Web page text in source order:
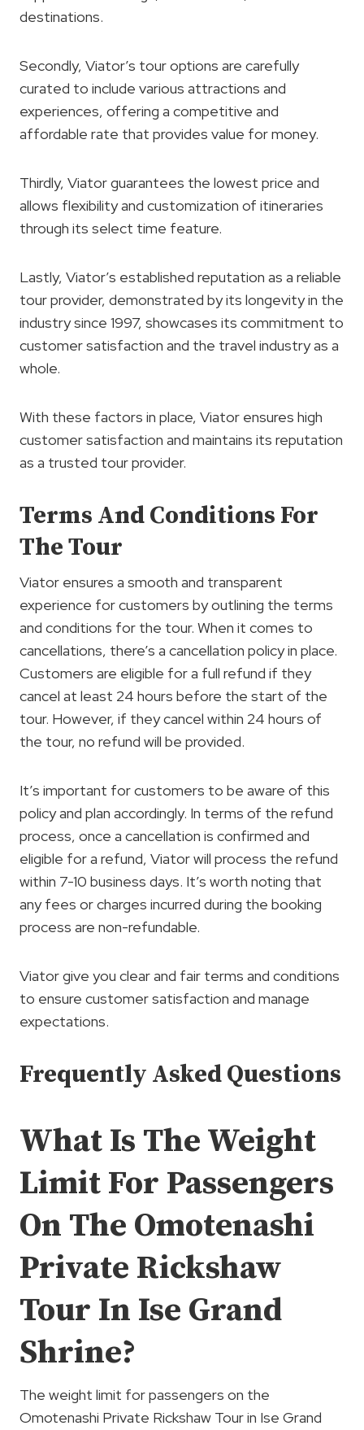
destinations.
Secondly, Viator’s tour options are carefully
curated to include various attractions and
experiences, offering a competitive and
affordable rate that provides value for money.
Thirdly, Viator guarantees the lowest price and
allows flexibility and customization of itineraries
through its select time feature.
Lastly, Viator’s established reputation as a reliable
tour provider, demonstrated by its longevity in the
industry since 1997, showcases its commitment to
customer satisfaction and the travel industry as a
whole.
With these factors in place, Viator ensures high
customer satisfaction and maintains its reputation
as a trusted tour provider.
Terms And Conditions For
The Tour
Viator ensures a smooth and transparent
experience for customers by outlining the terms
and conditions for the tour. When it comes to
cancellations, there’s a cancellation policy in place.
Customers are eligible for a full refund if they
cancel at least 24 hours before the start of the
tour. However, if they cancel within 24 hours of
the tour, no refund will be provided.
It’s important for customers to be aware of this
policy and plan accordingly. In terms of the refund
process, once a cancellation is confirmed and
eligible for a refund, Viator will process the refund
within 7-10 business days. It’s worth noting that
any fees or charges incurred during the booking
process are non-refundable.
Viator give you clear and fair terms and conditions
to ensure customer satisfaction and manage
expectations.
Frequently Asked Questions
What Is The Weight
Limit For Passengers
On The Omotenashi
Private Rickshaw
Tour In Ise Grand
Shrine?
The weight limit for passengers on the
Omotenashi Private Rickshaw Tour in Ise Grand